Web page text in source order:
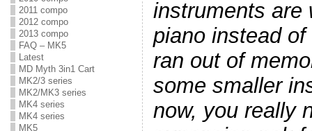
2011 compo
2012 compo
2013 compo
FAQ – MK5
Latest
MD Myth 3in1 Cart
MK2/3 series
MK2/MK3 series
MK4 series
MK4 series
MK5
instruments are
piano instead
ran out of
some smaller
now, you really